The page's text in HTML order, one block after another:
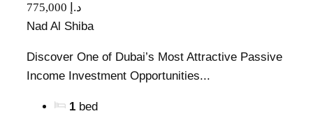
775,000 د.إ
Nad Al Shiba
Discover One of Dubai’s Most Attractive Passive
Income Investment Opportunities...
1 bed